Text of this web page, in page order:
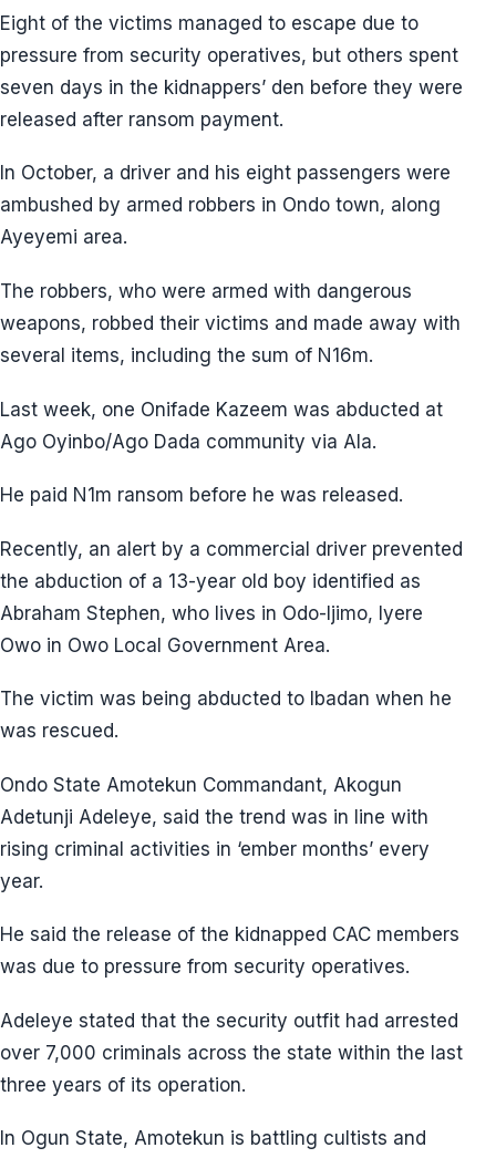
Eight of the victims managed to escape due to
pressure from security operatives, but others spent
seven days in the kidnappers’ den before they were
released after ransom payment.
In October, a driver and his eight passengers were
ambushed by armed robbers in Ondo town, along
Ayeyemi area.
The robbers, who were armed with dangerous
weapons, robbed their victims and made away with
several items, including the sum of N16m.
Last week, one Onifade Kazeem was abducted at
Ago Oyinbo/Ago Dada community via Ala.
He paid N1m ransom before he was released.
Recently, an alert by a commercial driver prevented
the abduction of a 13-year old boy identified as
Abraham Stephen, who lives in Odo-Ijimo, Iyere
Owo in Owo Local Government Area.
The victim was being abducted to Ibadan when he
was rescued.
Ondo State Amotekun Commandant, Akogun
Adetunji Adeleye, said the trend was in line with
rising criminal activities in ‘ember months’ every
year.
He said the release of the kidnapped CAC members
was due to pressure from security operatives.
Adeleye stated that the security outfit had arrested
over 7,000 criminals across the state within the last
three years of its operation.
In Ogun State, Amotekun is battling cultists and